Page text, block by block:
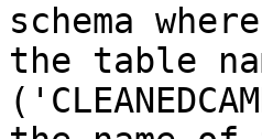
schema
the table